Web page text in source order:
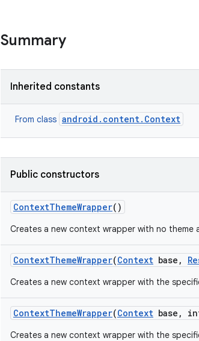
Summary
Inherited constants
From class android.content.Context
Public constructors
ContextThemeWrapper()
Creates a new context wrapper with no theme
ContextThemeWrapper(Context base ,
Creates a new context wrapper with the
ContextThemeWrapper(Context base ,
Creates a new context wrapper with the